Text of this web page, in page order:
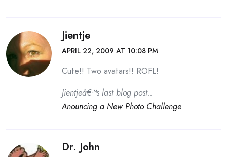
Jientje
APRIL 22, 2009 AT 10:08 PM
Cute!! Two avatars!! ROFL!
Jientjeâ€™s last blog post..
Anouncing a New Photo Challenge
Dr. John